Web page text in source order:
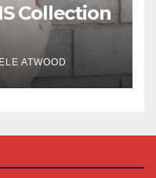
Collection
ATWOOD